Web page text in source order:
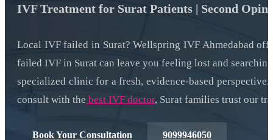
IVF Treatment for Surat Patients | Second
Local IVF failed in Surat? Wellspring IVF Ahmedabad
failed IVF in Surat can leave you feeling lost and
specialized clinic for a fresh, evidence-based
consult with the best IVF doctor, Surat families trust our
Book Your Consultation 9099946050